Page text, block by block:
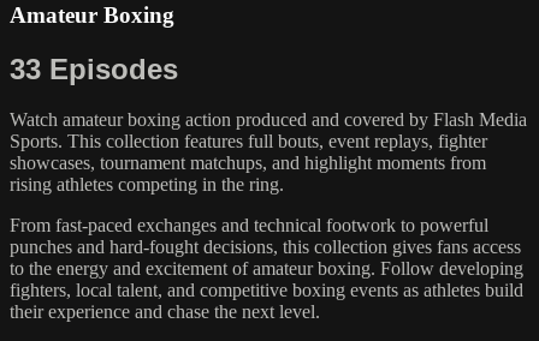
Amateur Boxing
33 Episodes
Watch amateur boxing action produced and covered by Flash Media
Sports. This collection features full bouts, event replays, fighter
showcases, tournament matchups, and highlight moments from
rising athletes competing in the ring.
From fast-paced exchanges and technical footwork to powerful
punches and hard-fought decisions, this collection gives fans access
to the energy and excitement of amateur boxing. Follow developing
fighters, local talent, and competitive boxing events as athletes build
their experience and chase the next level.